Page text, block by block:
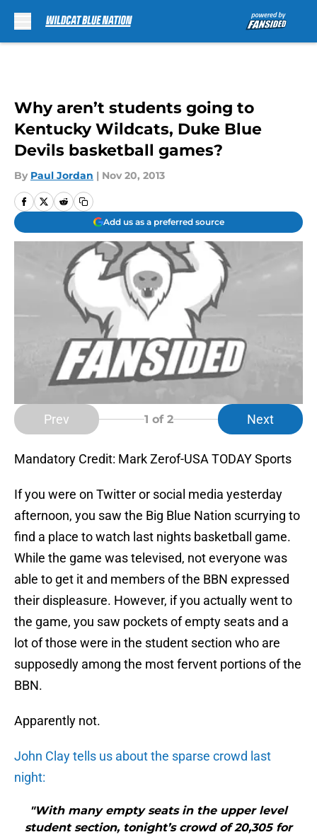
Why aren’t students going to
Kentucky Wildcats, Duke Blue
Devils basketball games?
By Paul Jordan | Nov 20, 2013
Add us as a preferred source
Prev 1 of 2 Next
Mandatory Credit: Mark Zerof-USA TODAY Sports
If you were on Twitter or social media yesterday
afternoon, you saw the Big Blue Nation scurrying to
find a place to watch last nights basketball game.
While the game was televised, not everyone was
able to get it and members of the BBN expressed
their displeasure. However, if you actually went to
the game, you saw pockets of empty seats and a
lot of those were in the student section who are
supposedly among the most fervent portions of the
BBN.
Apparently not.
John Clay tells us about the sparse crowd last
night:
"With many empty seats in the upper level
student section, tonight’s crowd of 20,305 for